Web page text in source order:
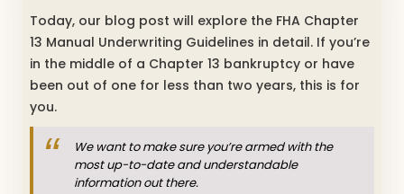
Today, our blog post will explore the FHA Chapter
13 Manual Underwriting Guidelines in detail. If you’re
in the middle of a Chapter 13 bankruptcy or have
been out of one for less than two years, this is for
you.
We want to make sure you’re armed with the
most up-to-date and understandable
information out there.